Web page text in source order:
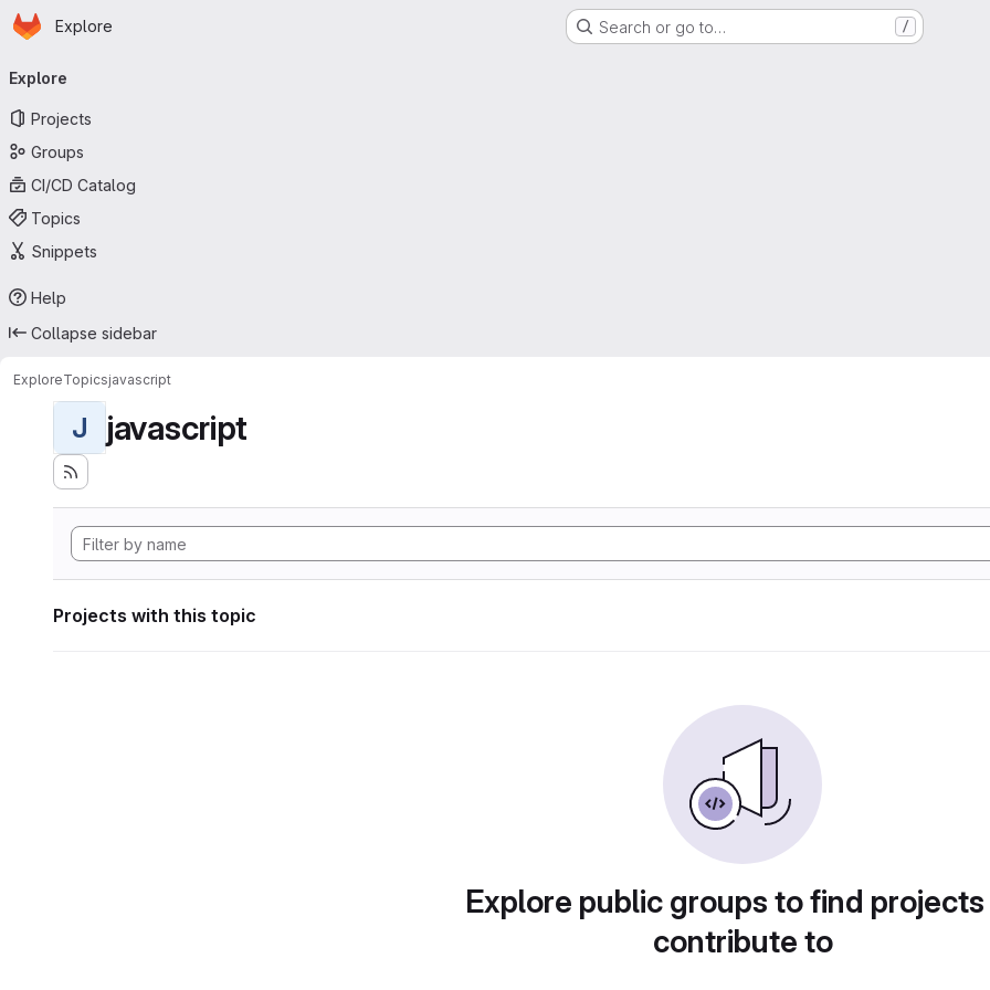
Skip to main content
Homepage
Explore Search or go to… /
navigation
Explore
Projects
Groups
CI/CD Catalog
Topics
Snippets
Help
Collapse sidebar
ExploreTopicsjavascript
J javascript
Projects with this topic
Explore public groups to find
contribute to